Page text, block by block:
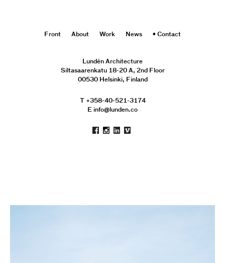
Front About Work News Contact
Lundén Architecture
Siltasaarenkatu 18-20 A, 2nd Floor
00530 Helsinki, Finland
T +358-40-521-3174
E info@lunden.co